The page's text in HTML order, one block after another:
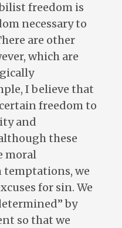
freedom is
necessary to
are other
which are
I believe that
freedom to
and
these
moral
temptations, we
for sin. We
by
so that we